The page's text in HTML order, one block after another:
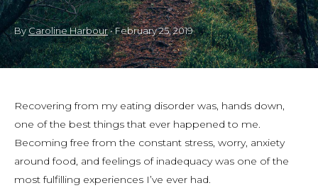
ByCaroline Harbour•February 25, 2019
Recovering from my eating disorder was, hands down,
one of the best things that ever happened to me.
Becoming free from the constant stress, worry, anxiety
around food, and feelings of inadequacy was one of the
most fulfilling experiences I’ve ever had.